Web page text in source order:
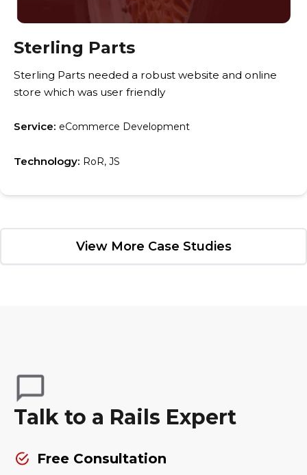
Sterling Parts
Sterling Parts needed a robust website and online
store which was user friendly
Service: eCommerce Development
Technology: RoR, JS
View More Case Studies
Talk to a Rails Expert
Free Consultation